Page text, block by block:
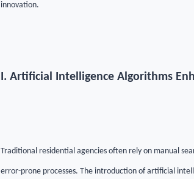
innovation.
I. Artificial Intelligence Algorithms
Traditional residential agencies often rely on manual
error-prone processes. The introduction of artificial